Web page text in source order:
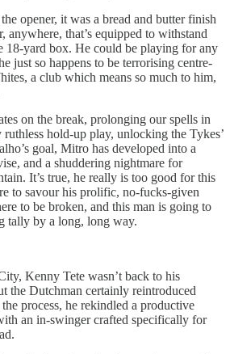
opener, it was a bread and butter finish
anywhere, that’s equipped to withstand
18-yard box. He could be playing for any
just so happens to be terrorising centre-
a club which means so much to him,
on the break, prolonging our spells in
hold-up play, unlocking the Tykes’
goal, Mitro has developed into a
and a shuddering nightmare for
It’s true, he really is too good for this
to savour his prolific, no-fucks-given
to be broken, and this man is going to
tally by a long, long way.
Kenny Tete wasn’t back to his
the Dutchman certainly reintroduced
process, he rekindled a productive
an in-swinger crafted specifically for